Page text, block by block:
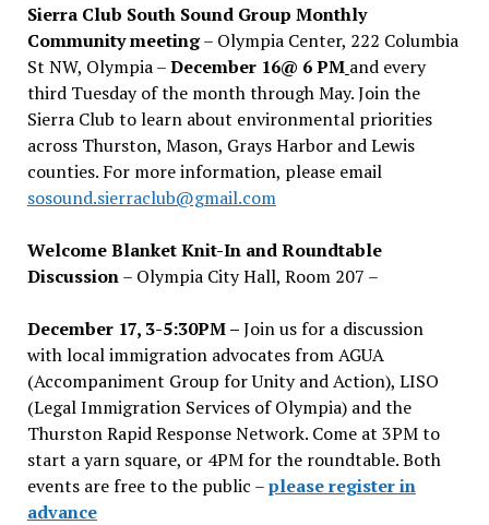
Sierra Club South Sound Group Monthly
Community meeting– Olympia Center, 222 Columbia
St NW, Olympia –December 16@ 6 PM and every
third Tuesday of the month through May. Join the
Sierra Club to learn about environmental priorities
across Thurston, Mason, Grays Harbor and Lewis
counties. For more information, please email
sosound.sierraclub@gmail.com
Welcome Blanket Knit-In and Roundtable
Discussion– Olympia City Hall, Room 207 –
December 17, 3-5:30PM –Join us for a discussion
with local immigration advocates from AGUA
(Accompaniment Group for Unity and Action), LISO
(Legal Immigration Services of Olympia) and the
Thurston Rapid Response Network. Come at 3PM to
start a yarn square, or 4PM for the roundtable. Both
events are free to the public –please register in
advance